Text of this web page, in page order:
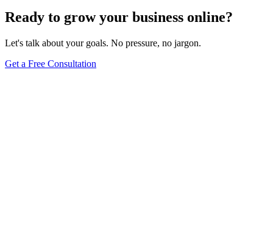
Ready to grow your business online?
Let's talk about your goals. No pressure, no jargon.
Get a Free Consultation